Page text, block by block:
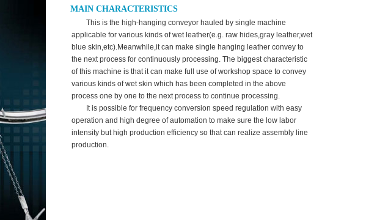
MAIN CHARACTERISTICS
This is the high-hanging conveyor hauled by single machine
applicable for various kinds of wet leather(e.g. raw hides,gray leather,wet
blue skin,etc).Meanwhile,it can make single hanging leather convey to
the next process for continuously processing. The biggest characteristic
of this machine is that it can make full use of workshop space to convey
various kinds of wet skin which has been completed in the above
process one by one to the next process to continue processing.
It is possible for frequency conversion speed regulation with easy
operation and high degree of automation to make sure the low labor
intensity but high production efficiency so that can realize assembly line
production.